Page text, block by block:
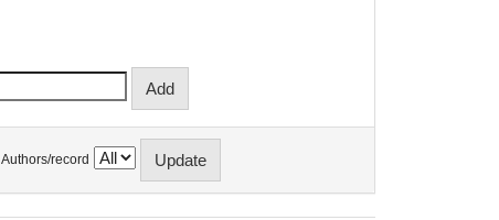
Authors/record